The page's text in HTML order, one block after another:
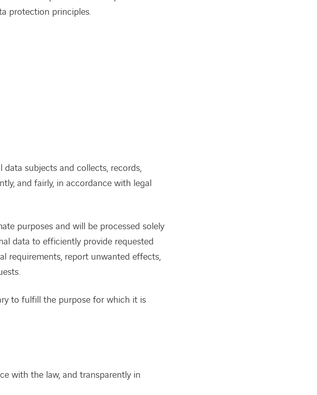
protection principles.
subjects and collects, records,
and fairly, in accordance with legal
purposes and will be processed solely
data to efficiently provide requested
requirements, report unwanted effects,
to fulfill the purpose for which it is
with the law, and transparently in